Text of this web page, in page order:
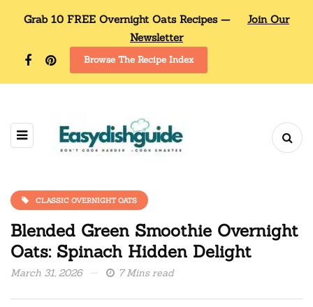
Grab 10 FREE Overnight Oats Recipes —
Join Our
Newsletter
Browse The Recipe Index
CLASSIC OVERNIGHT OATS
Blended Green Smoothie Overnight
Oats: Spinach Hidden Delight
March 31, 2026 7 Mins read